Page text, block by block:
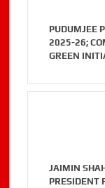
PUDUMJEE
2025-26;
GREEN
JAIMIN
PRESIDENT